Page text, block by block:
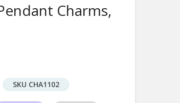
Charms,
SKU CHA1102